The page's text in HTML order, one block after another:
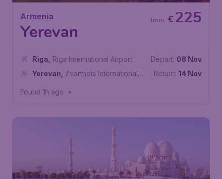
Armenia
Yerevan
€225
from
Riga
Riga International Airport
Yerevan
Zvartnots International
Depart: 08 Nov
Return: 14 Nov
Found 1h ago •